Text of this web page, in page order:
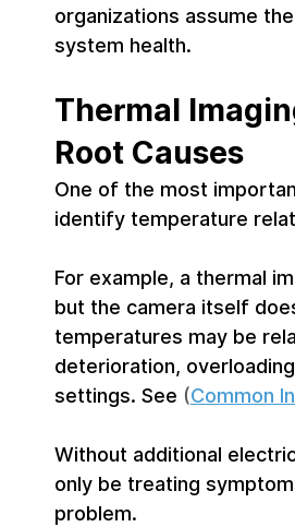
organizations assume
system health.
Thermal
Root Causes
One of the most
identify temperature
For example, a thermal
but the camera itself
temperatures may be
deterioration,
settings. See (Common
Without additional
only be treating
problem.